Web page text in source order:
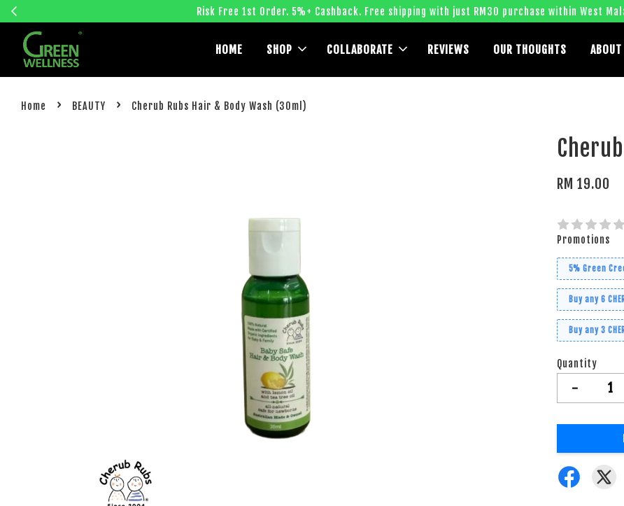
Risk Free 1st Order. 5%+ Cashback. Free shipping with just RM30 purchase within West
HOME SHOP COLLABORATE REVIEWS OUR THOUGHTS
Home › BEAUTY › Cherub Rubs Hair & Body Wash (30ml)
RM 19.00
Promotions
5% Green
Buy any 6
Buy any 3
Quantity
-